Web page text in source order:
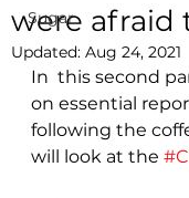
Sugar
were afraid
Updated: Aug 24, 2021
In  this second
on essential
following the
will look at the